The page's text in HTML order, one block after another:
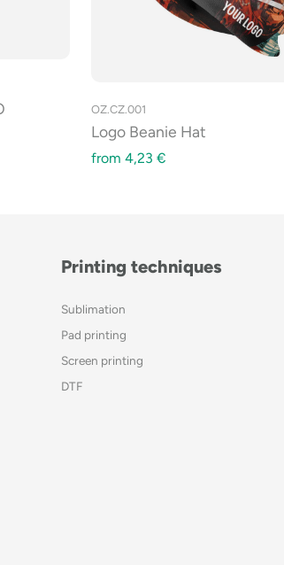
OZ.CZ.001
Logo Beanie Hat
from 4,23 €
Printing techniques
Sublimation
Pad printing
Screen printing
DTF